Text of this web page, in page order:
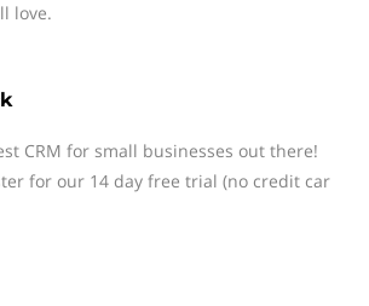
love.
CRM for small businesses out there!
for our 14 day free trial (no credit car